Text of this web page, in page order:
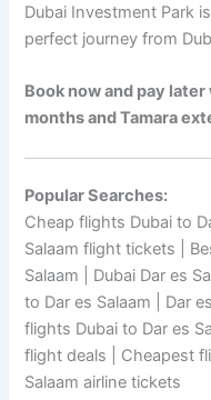
Dubai Investment Park
perfect journey from
Book now and pay
months and Tamara
Popular Searches:
Cheap flights Dubai to
Salaam flight tickets |
Salaam | Dubai Dar es
to Dar es Salaam | Dar
flights Dubai to Dar es
flight deals | Cheapest
Salaam airline tickets